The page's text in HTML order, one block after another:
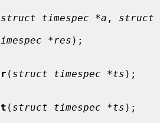
struct timespec *a , struct
*res );
( struct timespec *ts );
( struct timespec *ts );